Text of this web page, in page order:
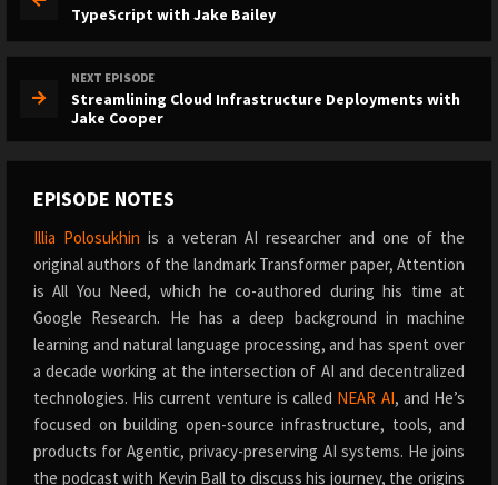
TypeScript with Jake Bailey
NEXT EPISODE
Streamlining Cloud Infrastructure Deployments with
Jake Cooper
EPISODE NOTES
Illia Polosukhin is a veteran AI researcher and one of the
original authors of the landmark Transformer paper, Attention
is All You Need, which he co-authored during his time at
Google Research. He has a deep background in machine
learning and natural language processing, and has spent over
a decade working at the intersection of AI and decentralized
technologies. His current venture is called NEAR AI, and He’s
focused on building open-source infrastructure, tools, and
products for Agentic, privacy-preserving AI systems. He joins
the podcast with Kevin Ball to discuss his journey, the origins